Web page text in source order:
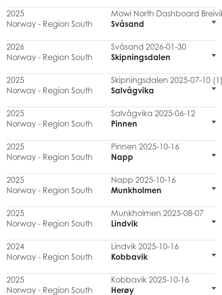
2025
Mowi North Dashboard
Norway - Region South
Svåsand
2026
Svåsand 2026-01-30
Norway - Region South
Skipningsdalen
2025
Skipningsdalen 2025-07-10
Norway - Region South
Salvågvika
2025
Salvågvika 2025-06-12
Norway - Region South
Pinnen
2025
Pinnen 2025-10-16
Norway - Region South
Napp
2025
Napp 2025-10-16
Norway - Region South
Munkholmen
2025
Munkholmen 2025-08-07
Norway - Region South
Lindvik
2024
Lindvik 2025-10-16
Norway - Region South
Kobbavik
2025
Kobbavik 2025-10-16
Norway - Region South
Herøy